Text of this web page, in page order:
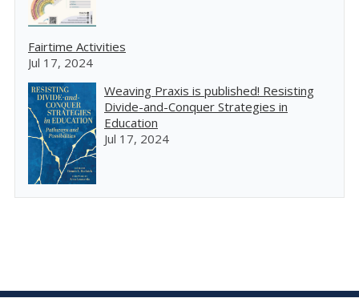
Fairtime Activities
Jul 17, 2024
Weaving Praxis is published! Resisting
Divide-and-Conquer Strategies in
Education
Jul 17, 2024